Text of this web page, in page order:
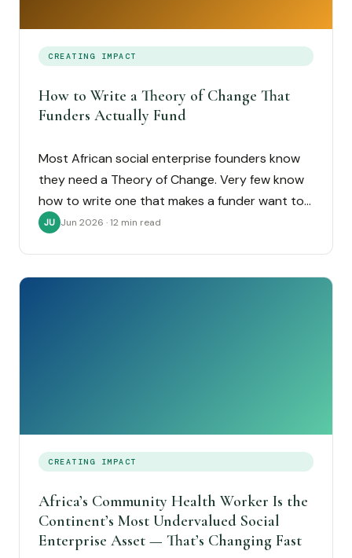
CREATING IMPACT
How to Write a Theory of Change That
Funders Actually Fund
Most African social enterprise founders know
they need a Theory of Change. Very few know
how to write one that makes a funder want to…
JU Jun 2026 · 12 min read
CREATING IMPACT
Africa’s Community Health Worker Is the
Continent’s Most Undervalued Social
Enterprise Asset — That’s Changing Fast